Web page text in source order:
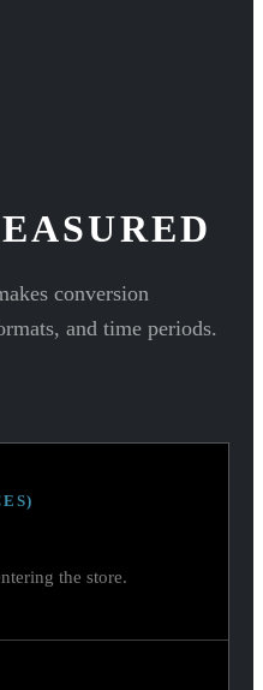
conversion
and time periods.
the store.